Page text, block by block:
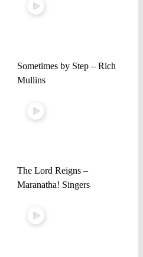
Sometimes by Step – Rich
Mullins
The Lord Reigns –
Maranatha! Singers